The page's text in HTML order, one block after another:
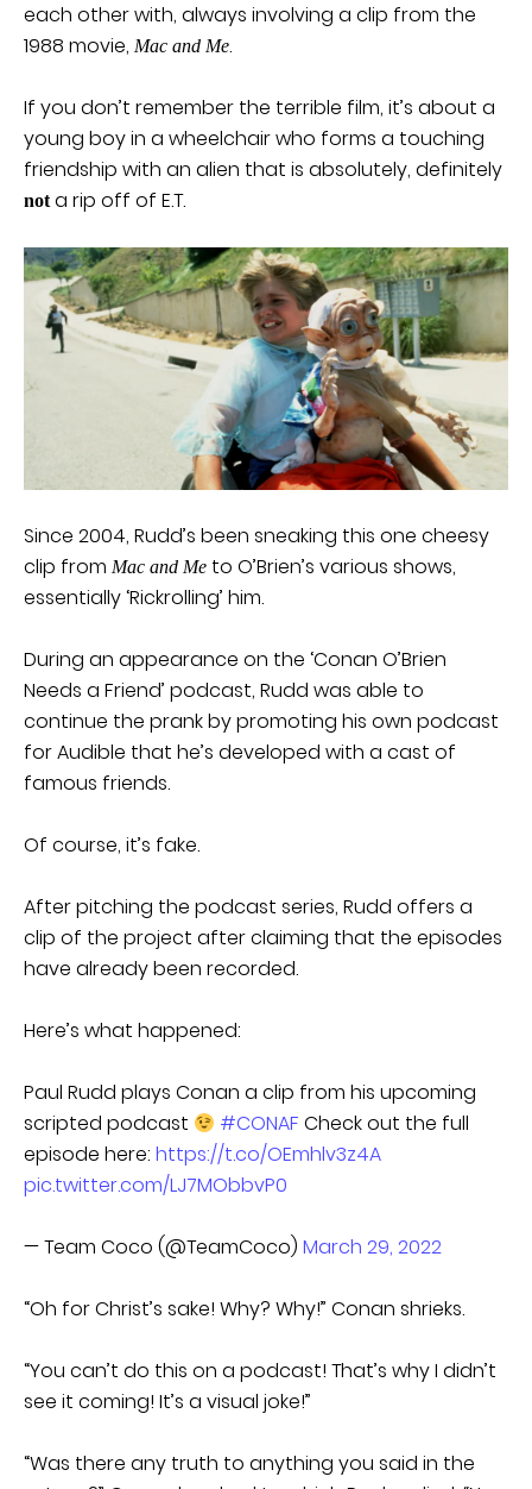
each other with, always involving a clip from the
1988 movie, Mac and Me.
If you don’t remember the terrible film, it’s about a
young boy in a wheelchair who forms a touching
friendship with an alien that is absolutely, definitely
nota rip off of E.T.
Since 2004, Rudd’s been sneaking this one cheesy
clip from Mac and Me to O’Brien’s various shows,
essentially ‘Rickrolling’ him.
During an appearance on the ‘Conan O’Brien
Needs a Friend’ podcast, Rudd was able to
continue the prank by promoting his own podcast
for Audible that he’s developed with a cast of
famous friends.
Of course, it’s fake.
After pitching the podcast series, Rudd offers a
clip of the project after claiming that the episodes
have already been recorded.
Here’s what happened:
Paul Rudd plays Conan a clip from his upcoming
scripted podcast
#CONAF Check out the full
episode here: https://t.co/OEmhlv3z4A
pic.twitter.com/LJ7MObbvP0
— Team Coco (@TeamCoco) March 29, 2022
“Oh for Christ’s sake! Why? Why!” Conan shrieks.
“You can’t do this on a podcast! That’s why I didn’t
see it coming! It’s a visual joke!”
“Was there any truth to anything you said in the